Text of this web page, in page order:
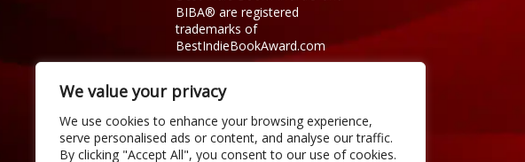
We value your privacy
We use cookies to enhance your browsing experience,
serve personalised ads or content, and analyse our traffic.
By clicking "Accept All", you consent to our use of cookies.
BIBA® are registered
trademarks of
BestIndieBookAward.com